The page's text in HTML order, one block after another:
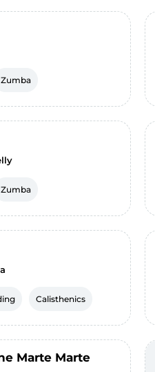
Zumba
Zumba
Calisthenics
Marte Marte